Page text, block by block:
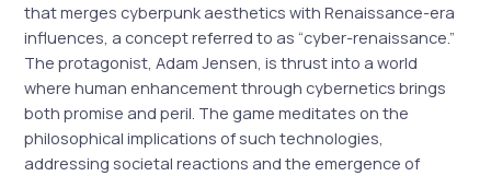
that merges cyberpunk aesthetics with Renaissance-era
influences, a concept referred to as “cyber-renaissance.”
The protagonist, Adam Jensen, is thrust into a world
where human enhancement through cybernetics brings
both promise and peril. The game meditates on the
philosophical implications of such technologies,
addressing societal reactions and the emergence of